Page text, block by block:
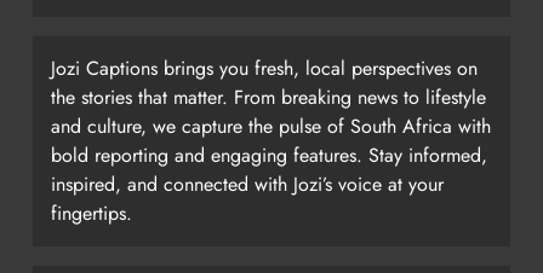
Jozi Captions brings you fresh, local perspectives on
the stories that matter. From breaking news to lifestyle
and culture, we capture the pulse of South Africa with
bold reporting and engaging features. Stay informed,
inspired, and connected with Jozi’s voice at your
fingertips.